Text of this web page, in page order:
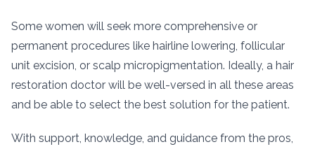
Some women will seek more comprehensive or
permanent procedures like hairline lowering, follicular
unit excision, or scalp micropigmentation. Ideally, a hair
restoration doctor will be well-versed in all these areas
and be able to select the best solution for the patient.
With support, knowledge, and guidance from the pros,